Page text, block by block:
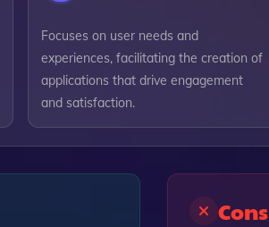
Focuses on user needs and
experiences, facilitating the creation of
applications that drive engagement
and satisfaction.
Cons